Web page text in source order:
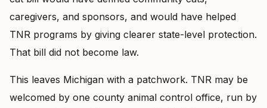
caregivers, and sponsors, and would have helped
TNR programs by giving clearer state-level protection.
That bill did not become law.
This leaves Michigan with a patchwork. TNR may be
welcomed by one county animal control office, run by